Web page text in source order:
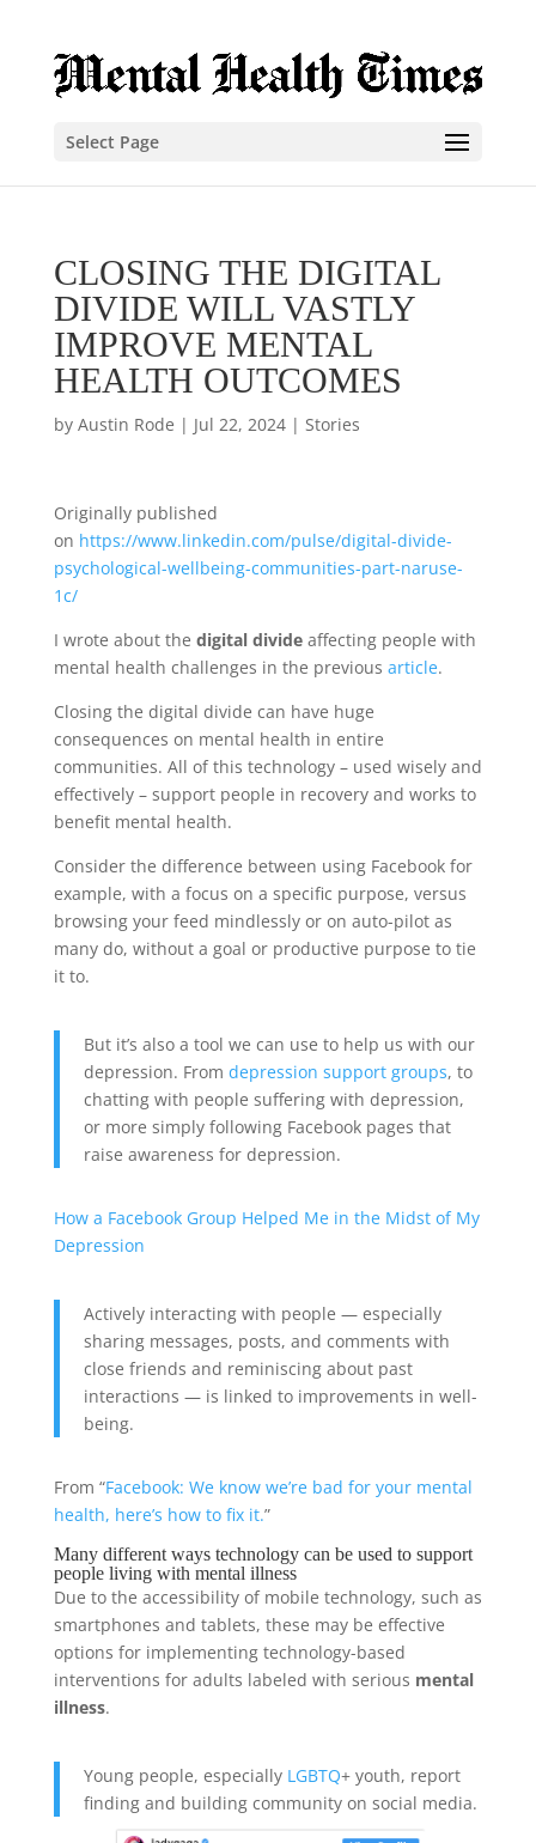
Select Page
CLOSING THE DIGITAL
DIVIDE WILL VASTLY
IMPROVE MENTAL
HEALTH OUTCOMES
by Austin Rode | Jul 22, 2024| Stories
Originally published
on https://www.linkedin.com/pulse/digital-divide-
psychological-wellbeing-communities-part-naruse-
1c/
I wrote about the digital divideaffecting people with
mental health challenges in the previous article.
Closing the digital divide can have huge
consequences on mental health in entire
communities. All of this technology – used wisely and
effectively – support people in recovery and works to
benefit mental health.
Consider the difference between using Facebook for
example, with a focus on a specific purpose, versus
browsing your feed mindlessly or on auto-pilot as
many do, without a goal or productive purpose to tie
it to.
But it’s also a tool we can use to help us with our
depression. From depression support groups, to
chatting with people suffering with depression,
or more simply following Facebook pages that
raise awareness for depression.
How a Facebook Group Helped Me in the Midst of My
Depression
Actively interacting with people — especially
sharing messages, posts, and comments with
close friends and reminiscing about past
interactions — is linked to improvements in well-
being.
From “Facebook: We know we’re bad for your mental
health, here’s how to fix it.”
Many different ways technology can be used to support
people living with mental illness
Due to the accessibility of mobile technology, such as
smartphones and tablets, these may be effective
options for implementing technology-based
interventions for adults labeled with serious mental
illness.
Young people, especially LGBTQ+ youth, report
finding and building community on social media.